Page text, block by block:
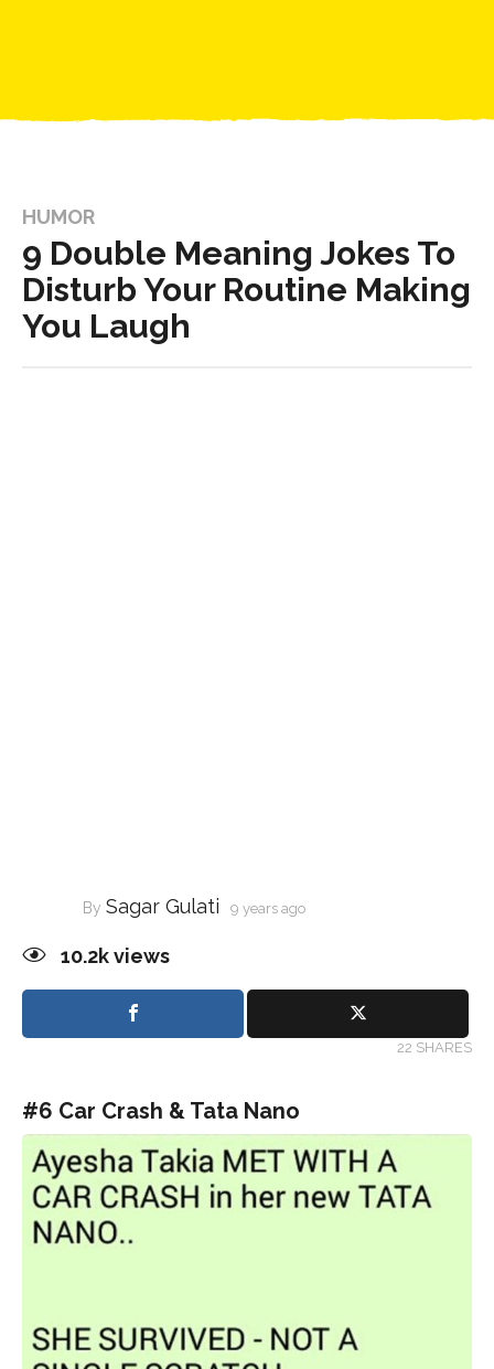
HUMOR
9 Double Meaning Jokes To
Disturb Your Routine Making
You Laugh
By Sagar Gulati 9 years ago
10.2kviews
22 SHARES
#6 Car Crash & Tata Nano